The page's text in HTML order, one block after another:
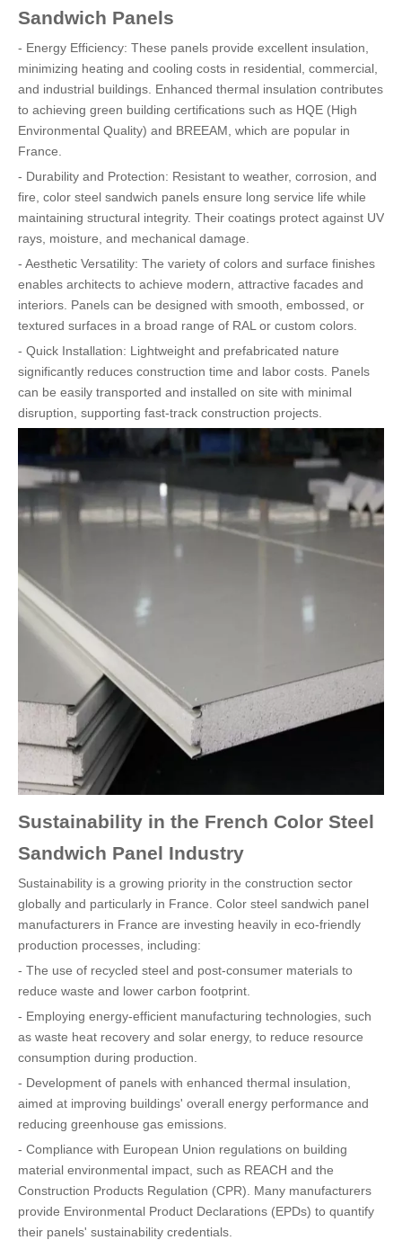
Sandwich Panels
- Energy Efficiency: These panels provide excellent insulation,
minimizing heating and cooling costs in residential, commercial,
and industrial buildings. Enhanced thermal insulation contributes
to achieving green building certifications such as HQE (High
Environmental Quality) and BREEAM, which are popular in
France.
- Durability and Protection: Resistant to weather, corrosion, and
fire, color steel sandwich panels ensure long service life while
maintaining structural integrity. Their coatings protect against UV
rays, moisture, and mechanical damage.
- Aesthetic Versatility: The variety of colors and surface finishes
enables architects to achieve modern, attractive facades and
interiors. Panels can be designed with smooth, embossed, or
textured surfaces in a broad range of RAL or custom colors.
- Quick Installation: Lightweight and prefabricated nature
significantly reduces construction time and labor costs. Panels
can be easily transported and installed on site with minimal
disruption, supporting fast-track construction projects.
Sustainability in the French Color Steel
Sandwich Panel Industry
Sustainability is a growing priority in the construction sector
globally and particularly in France. Color steel sandwich panel
manufacturers in France are investing heavily in eco-friendly
production processes, including:
- The use of recycled steel and post-consumer materials to
reduce waste and lower carbon footprint.
- Employing energy-efficient manufacturing technologies, such
as waste heat recovery and solar energy, to reduce resource
consumption during production.
- Development of panels with enhanced thermal insulation,
aimed at improving buildings' overall energy performance and
reducing greenhouse gas emissions.
- Compliance with European Union regulations on building
material environmental impact, such as REACH and the
Construction Products Regulation (CPR). Many manufacturers
provide Environmental Product Declarations (EPDs) to quantify
their panels' sustainability credentials.